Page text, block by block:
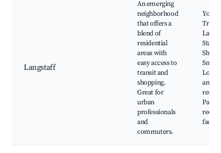
Langstaff
An emerging
neighborhood
that offers a
blend of
residential
areas with
easy access to
transit and
shopping.
Great for
urban
professionals
and
commuters.
York
Local
and
Parks